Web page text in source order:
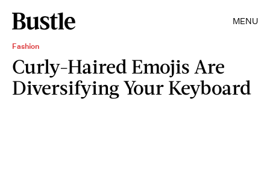
MENU
Fashion
Curly-Haired Emojis Are
Diversifying Your Keyboard